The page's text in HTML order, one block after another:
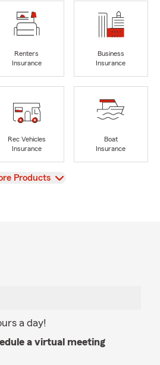
Renters
Insurance
Business
Insurance
Rec Vehicles
Insurance
Boat
Insurance
Products
a day!
a virtual meeting